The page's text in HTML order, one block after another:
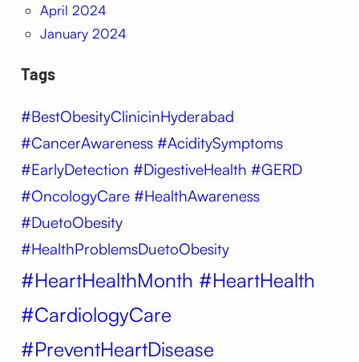
April 2024
January 2024
Tags
#BestObesityClinicinHyderabad
#CancerAwareness #AciditySymptoms
#EarlyDetection #DigestiveHealth #GERD
#OncologyCare #HealthAwareness
#DuetoObesity
#HealthProblemsDuetoObesity
#HeartHealthMonth #HeartHealth
#CardiologyCare
#PreventHeartDisease